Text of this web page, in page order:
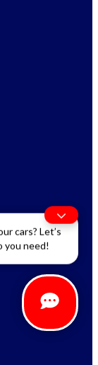
cars? Let’s
you need!